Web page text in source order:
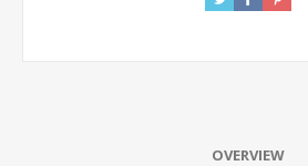
OVERVIEW